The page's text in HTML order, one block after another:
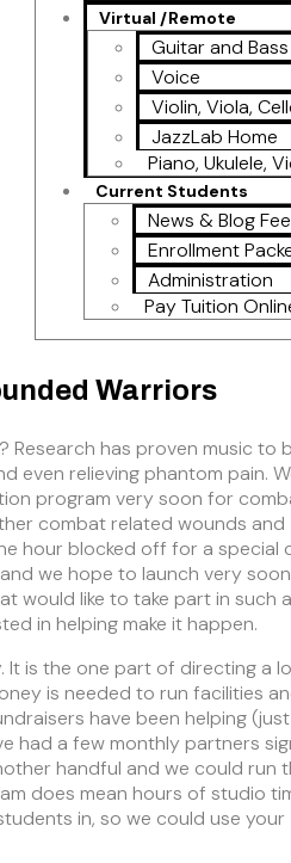
Virtual /Remote
Guitar and
Voice
Violin, Viola,
JazzLab Home
Piano, Ukulele,
Current Students
News & Blog
Enrollment
Administration
Pay Tuition
Warriors
Research has proven music to
even relieving phantom pain.
program very soon for
combat related wounds and
hour blocked off for a special
we hope to launch very
would like to take part in such a
in helping make it happen.
It is the one part of directing a
is needed to run facilities
have been helping (just
had a few monthly partners
handful and we could run
does mean hours of studio
in, so we could use your